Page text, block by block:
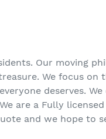
Our moving
We focus on
deserves. We
are a Fully
and we hope to